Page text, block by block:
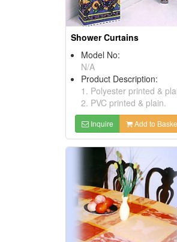
Shower Curtains
Model No:
N/A
Product Description:
1. Polyester printed &
2. PVC printed & plain.
Inquire Add to